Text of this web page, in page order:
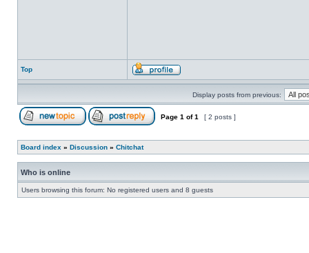
Top
Display posts from previous:
Page 1 of1 [ 2 posts ]
Board index » Discussion » Chitchat
Who is online
Users browsing this forum: No registered users and 8 guests